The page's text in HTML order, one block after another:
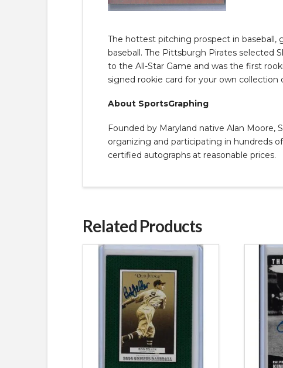
The hottest pitching prospect in baseball,
baseball. The Pittsburgh Pirates selected
to the All-Star Game and was the first
signed rookie card for your own
About SportsGraphing
Founded by Maryland native Alan Moore,
organizing and participating in hundreds
certified autographs at reasonable prices.
Related Products